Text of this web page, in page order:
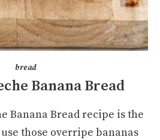
bread
Banana Bread
Banana Bread recipe is the
those overripe bananas